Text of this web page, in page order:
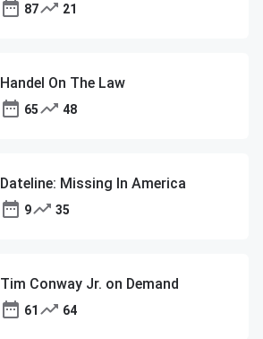
87 21
Handel On The Law
65 48
Dateline: Missing In America
9 35
Tim Conway Jr. on Demand
61 64